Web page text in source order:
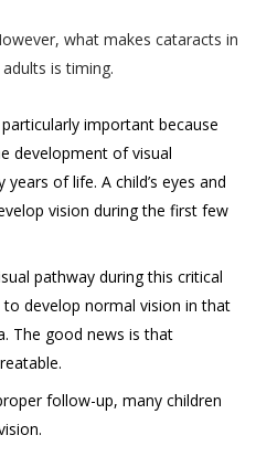
what makes cataracts in
is timing.
important because
development of visual
of life. A child’s eyes and
vision during the first few
pathway during this critical
develop normal vision in that
The good news is that
follow-up, many children